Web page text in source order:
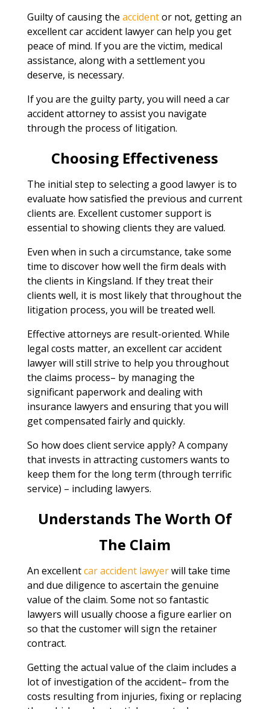
Guilty of causing the accidentor not, getting an
excellent car accident lawyer can help you get
peace of mind. If you are the victim, medical
assistance, along with a settlement you
deserve, is necessary.
If you are the guilty party, you will need a car
accident attorney to assist you navigate
through the process of litigation.
Choosing Effectiveness
The initial step to selecting a good lawyer is to
evaluate how satisfied the previous and current
clients are. Excellent customer support is
essential to showing clients they are valued.
Even when in such a circumstance, take some
time to discover how well the firm deals with
the clients in Kingsland. If they treat their
clients well, it is most likely that throughout the
litigation process, you will be treated well.
Effective attorneys are result-oriented. While
legal costs matter, an excellent car accident
lawyer will still strive to help you throughout
the claims process– by managing the
significant paperwork and dealing with
insurance lawyers and ensuring that you will
get compensated fairly and quickly.
So how does client service apply? A company
that invests in attracting customers wants to
keep them for the long term (through terrific
service) – including lawyers.
Understands The Worth Of
The Claim
An excellentcar accident lawyerwill take time
and due diligence to ascertain the genuine
value of the claim. Some not so fantastic
lawyers will usually choose a figure earlier on
so that the customer will sign the retainer
contract.
Getting the actual value of the claim includes a
lot of investigation of the accident– from the
costs resulting from injuries, fixing or replacing